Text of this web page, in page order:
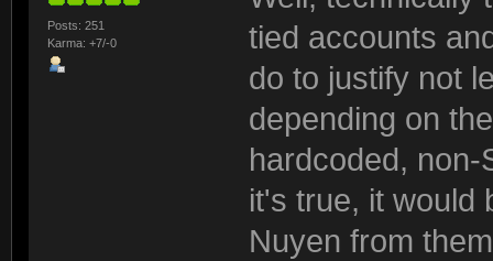
Posts: 251
Karma: +7/-0
tied accounts
do to justify not
depending on
hardcoded,
it's true, it would
Nuyen from